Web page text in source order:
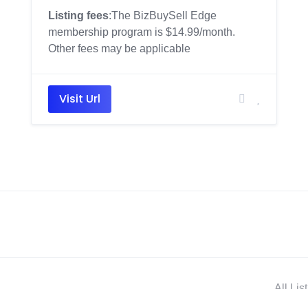
Listing fees:The BizBuySell Edge
membership program is $14.99/month.
Other fees may be applicable
Visit Url